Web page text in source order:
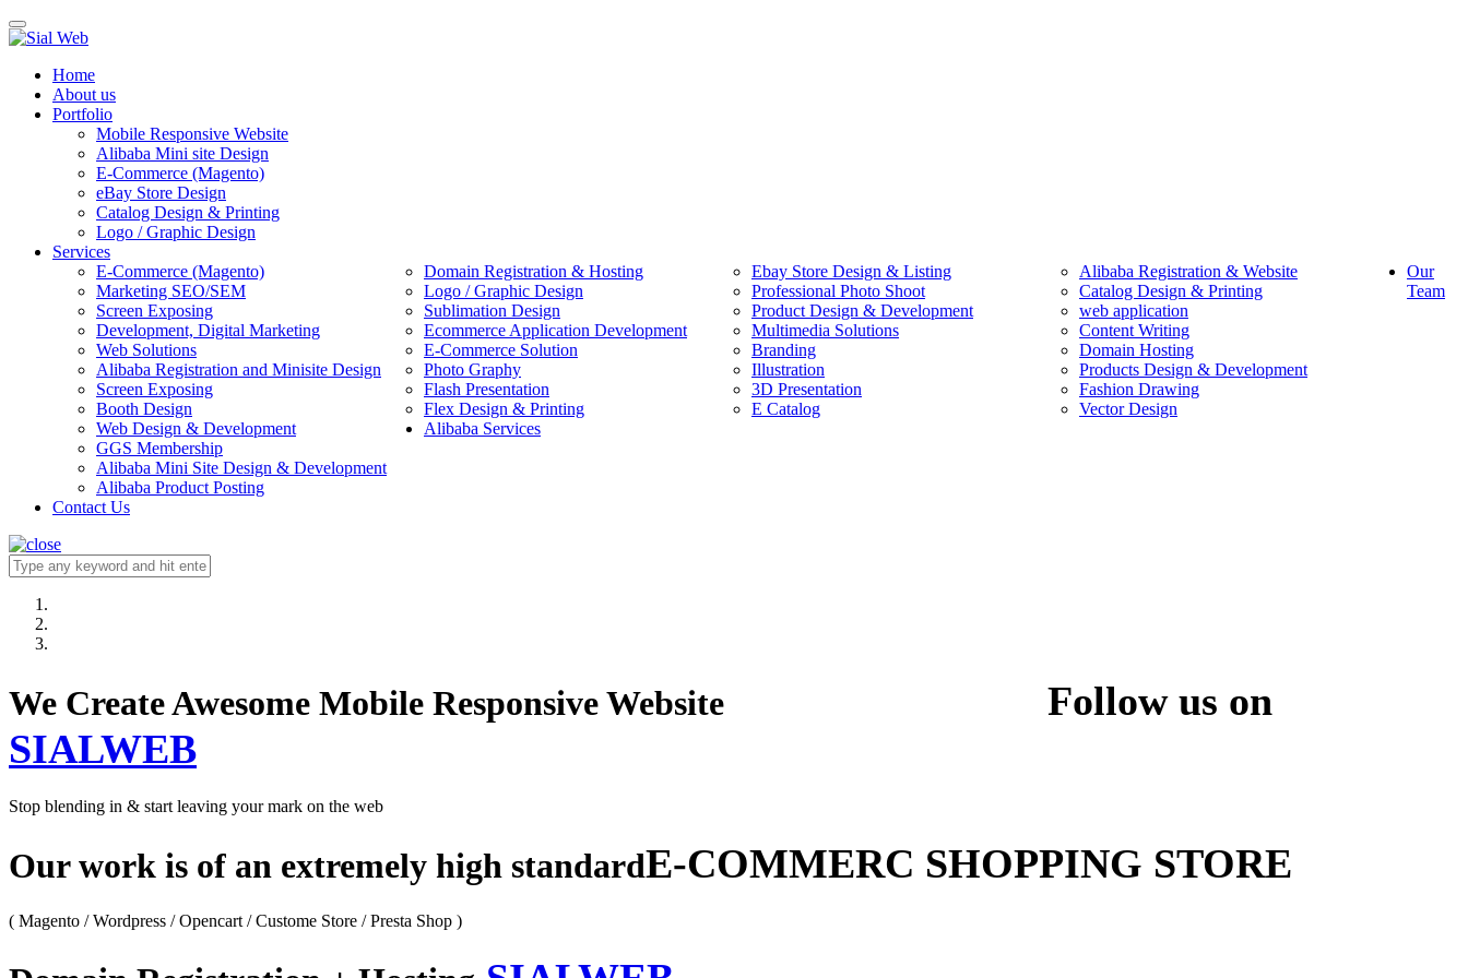
Toggle
navigation
Home
About us
Portfolio
Mobile Responsive Website
Alibaba Mini site Design
E-Commerce (Magento)
eBay Store Design
Catalog Design & Printing
Logo / Graphic Design
Services
E-Commerce (Magento)
Domain Registration & Hosting Ebay Store Design & Listing
Alibaba Registration & Website
Marketing SEO/SEM
Logo / Graphic Design Professional Photo Shoot
Catalog Design & Printing
Screen Exposing
Sublimation Design Product Design & Development
web application
Development, Digital Marketing
Ecommerce Application Development Multimedia Solutions
Content Writing
Web Solutions
E-Commerce Solution Branding
Domain Hosting
Alibaba Registration and Minisite Design
Photo Graphy Illustration
Products Design & Development
Screen Exposing
Flash Presentation 3D Presentation
Fashion Drawing
Booth Design
Flex Design & Printing E Catalog
Vector Design
Web Design & Development
Our
Team
Alibaba Services
GGS Membership
Alibaba Mini Site Design & Development
Alibaba Product Posting
Contact Us
We Create Awesome Mobile Responsive Website Follow us on
SIALWEB
Stop blending in & start leaving your mark on the web
Our work is of an extremely high standardE-COMMERC SHOPPING STORE
( Magento / Wordpress / Opencart / Custome Store / Presta Shop )